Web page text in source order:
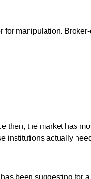
manipulation. Broker-
then, the market has
institutions actually
been suggesting for